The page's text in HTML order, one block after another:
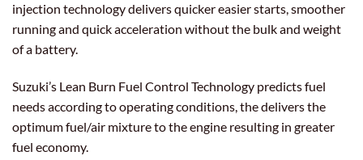
injection technology delivers quicker easier starts, smoother
running and quick acceleration without the bulk and weight
of a battery.
Suzuki’s Lean Burn Fuel Control Technology predicts fuel
needs according to operating conditions, the delivers the
optimum fuel/air mixture to the engine resulting in greater
fuel economy.